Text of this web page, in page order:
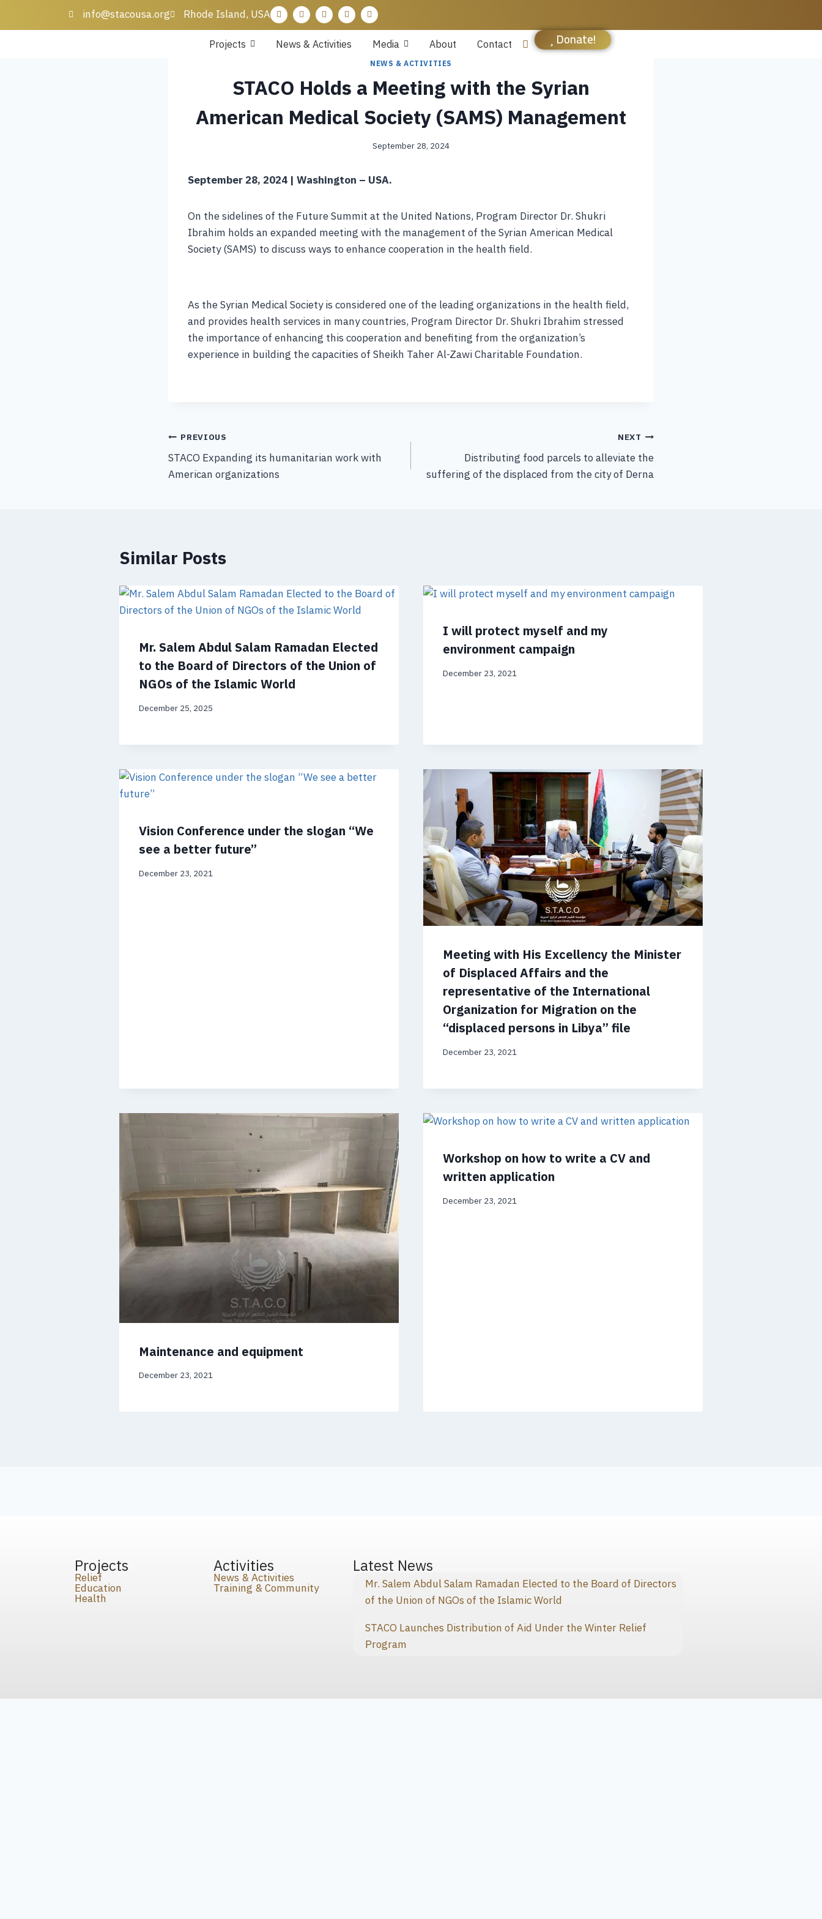
info@stacousa.org Rhode Island, USA
Projects News & Activities Media About Contact Donate!
NEWS & ACTIVITIES
STACO Holds a Meeting with the Syrian
American Medical Society (SAMS) Management
September 28, 2024
September 28, 2024 | Washington – USA.
On the sidelines of the Future Summit at the United Nations, Program Director Dr. Shukri
Ibrahim holds an expanded meeting with the management of the Syrian American Medical
Society (SAMS) to discuss ways to enhance cooperation in the health field.
As the Syrian Medical Society is considered one of the leading organizations in the health field,
and provides health services in many countries, Program Director Dr. Shukri Ibrahim stressed
the importance of enhancing this cooperation and benefiting from the organization’s
experience in building the capacities of Sheikh Taher Al-Zawi Charitable Foundation.
PREVIOUS
STACO Expanding its humanitarian work with
American organizations
NEXT
Distributing food parcels to alleviate the
suffering of the displaced from the city of Derna
Similar Posts
Mr. Salem Abdul Salam Ramadan Elected
to the Board of Directors of the Union of
NGOs of the Islamic World
December 25, 2025
I will protect myself and my
environment campaign
December 23, 2021
Vision Conference under the slogan “We
see a better future”
December 23, 2021
Meeting with His Excellency the Minister
of Displaced Affairs and the
representative of the International
Organization for Migration on the
“displaced persons in Libya” file
December 23, 2021
Maintenance and equipment
December 23, 2021
Workshop on how to write a CV and
written application
December 23, 2021
Projects
Relief
Education
Health
Activities
News & Activities
Training & Community
Latest News
Mr. Salem Abdul Salam Ramadan Elected to the Board of Directors
of the Union of NGOs of the Islamic World
STACO Launches Distribution of Aid Under the Winter Relief
Program